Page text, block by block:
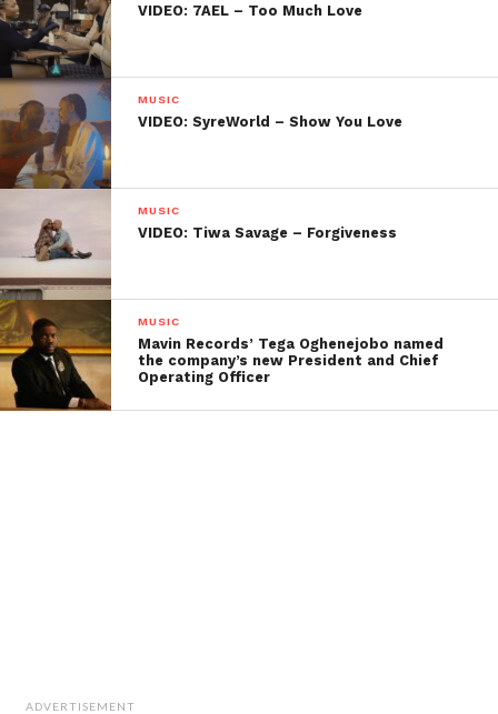
VIDEO: 7AEL – Too Much Love
MUSIC
VIDEO: SyreWorld – Show You Love
MUSIC
VIDEO: Tiwa Savage – Forgiveness
MUSIC
Mavin Records’ Tega Oghenejobo named
the company’s new President and Chief
Operating Officer
ADVERTISEMENT